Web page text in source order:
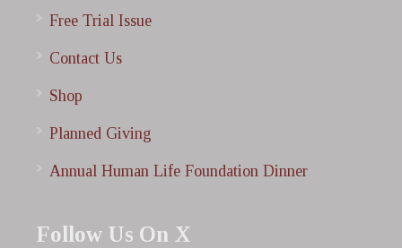
Free Trial Issue
Contact Us
Shop
Planned Giving
Annual Human Life Foundation Dinner
Follow Us On X